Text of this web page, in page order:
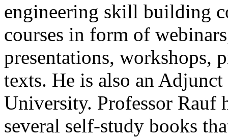
engineering skill building
courses in form of
presentations, workshops,
texts. He is also an
University. Professor Rauf
several self-study books